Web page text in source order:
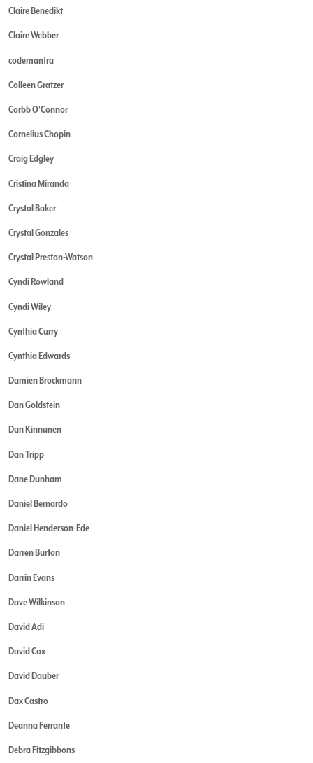
Claire Benedikt
Claire Webber
codemantra
Colleen Gratzer
Corbb O'Connor
Cornelius Chopin
Craig Edgley
Cristina Miranda
Crystal Baker
Crystal Gonzales
Crystal Preston-Watson
Cyndi Rowland
Cyndi Wiley
Cynthia Curry
Cynthia Edwards
Damien Brockmann
Dan Goldstein
Dan Kinnunen
Dan Tripp
Dane Dunham
Daniel Bernardo
Daniel Henderson-Ede
Darren Burton
Darrin Evans
Dave Wilkinson
David Adi
David Cox
David Dauber
Dax Castro
Deanna Ferrante
Debra Fitzgibbons